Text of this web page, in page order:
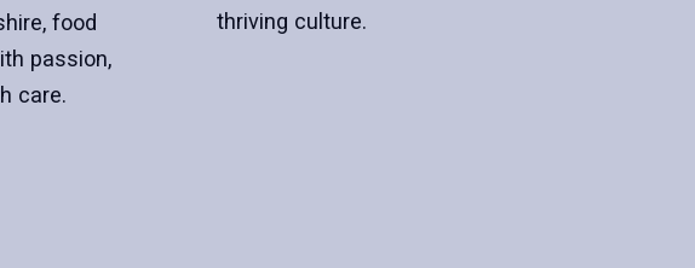
food
passion,
care.
thriving culture.